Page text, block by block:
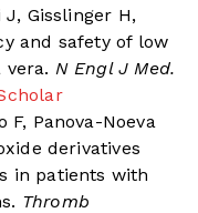
Gisslinger H,
and safety of low
N Engl J Med.
F, Panova-Noeva
derivatives
in patients with
Thromb